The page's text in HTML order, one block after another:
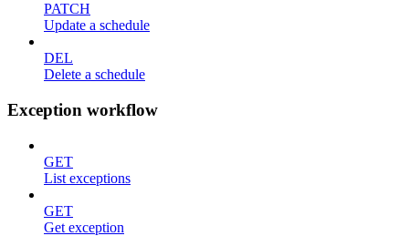
PATCH
Update a schedule
DEL
Delete a schedule
Exception workflow
GET
List exceptions
GET
Get exception